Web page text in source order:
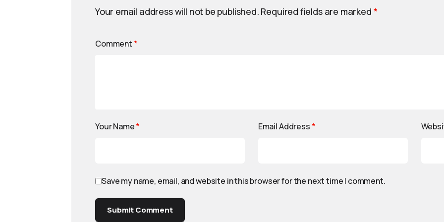
Your email address will not be published. Required fields are marked *
Comment *
Your Name* Email Address *
Save my name, email, and website in this browser for the next time I comment.
Submit Comment